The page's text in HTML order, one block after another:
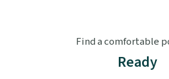
Find a comfortable
Ready